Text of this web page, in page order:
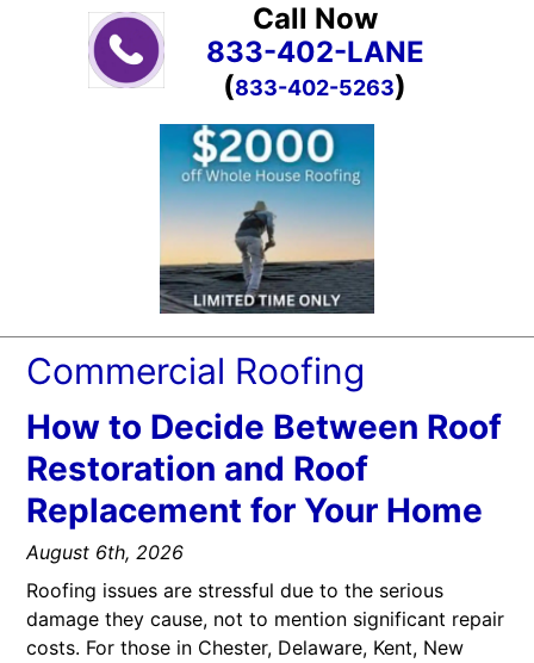
Call Now
833-402-LANE
(833-402-5263)
Commercial Roofing
How to Decide Between Roof
Restoration and Roof
Replacement for Your Home
August 6th, 2026
Roofing issues are stressful due to the serious
damage they cause, not to mention significant repair
costs. For those in Chester, Delaware, Kent, New